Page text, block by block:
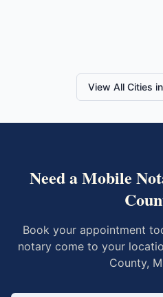
View All Cities in
Need a Mobile
Book your appointment
notary come to your
County,